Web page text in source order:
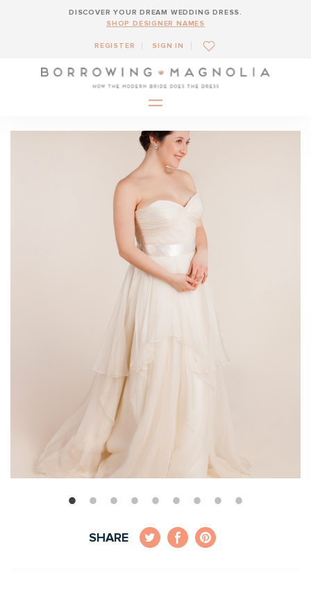
DISCOVER YOUR DREAM WEDDING DRESS.
SHOP DESIGNER NAMES
REGISTER SIGN IN
SHARE